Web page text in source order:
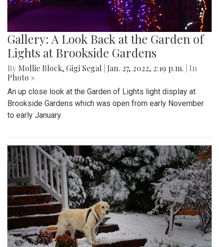
Gallery: A Look Back at the Garden of
Lights at Brookside Gardens
By Mollie Block, Gigi Segal Jan. 27, 2022, 2:19 p.m.
| In
Photo »
An up close look at the Garden of Lights light display at
Brookside Gardens which was open from early November
to early January.